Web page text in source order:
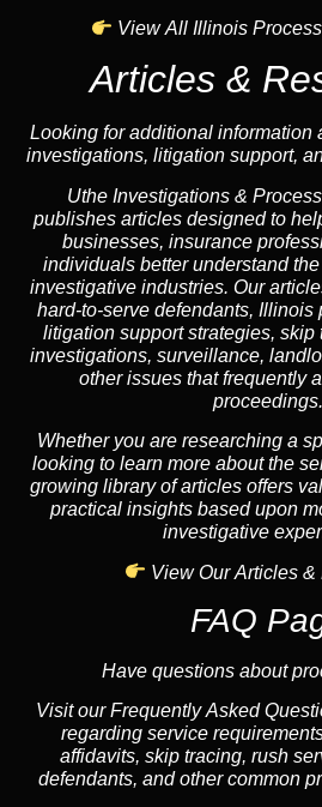
View All Illinois
Articles &
Looking for additional information
investigations, litigation support,
Uthe Investigations &
publishes articles designed to
businesses, insurance
individuals better understand
investigative industries. Our
hard-to-serve defendants, Illinois
litigation support strategies, skip
investigations, surveillance,
other issues that frequently
proceedings.
Whether you are researching a
looking to learn more about the
growing library of articles offers
practical insights based upon
investigative
View Our Articles &
FAQ
Have questions about
Visit our Frequently Asked
regarding service
affidavits, skip tracing, rush
defendants, and other common